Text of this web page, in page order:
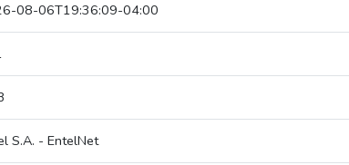
08-06T19:36:09-04:00
S.A. - EntelNet